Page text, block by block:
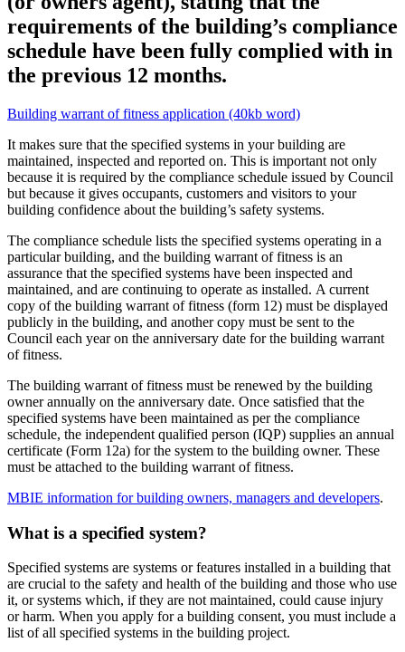
requirements of the building’s compliance
schedule have been fully complied with in
the previous 12 months.
Building warrant of fitness application (40kb word)
It makes sure that the specified systems in your building are
maintained, inspected and reported on. This is important not only
because it is required by the compliance schedule issued by Council
but because it gives occupants, customers and visitors to your
building confidence about the building’s safety systems.
The compliance schedule lists the specified systems operating in a
particular building, and the building warrant of fitness is an
assurance that the specified systems have been inspected and
maintained, and are continuing to operate as installed. A current
copy of the building warrant of fitness (form 12) must be displayed
publicly in the building, and another copy must be sent to the
Council each year on the anniversary date for the building warrant
of fitness.
The building warrant of fitness must be renewed by the building
owner annually on the anniversary date. Once satisfied that the
specified systems have been maintained as per the compliance
schedule, the independent qualified person (IQP) supplies an annual
certificate (Form 12a) for the system to the building owner. These
must be attached to the building warrant of fitness.
MBIE information for building owners, managers and developers.
What is a specified system?
Specified systems are systems or features installed in a building that
are crucial to the safety and health of the building and those who use
it, or systems which, if they are not maintained, could cause injury
or harm. When you apply for a building consent, you must include a
list of all specified systems in the building project.